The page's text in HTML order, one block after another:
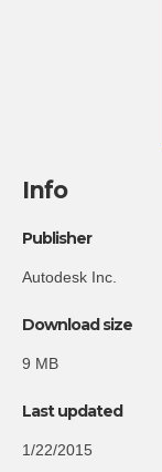
Info
Publisher
Autodesk Inc.
Download size
9 MB
Last updated
1/22/2015